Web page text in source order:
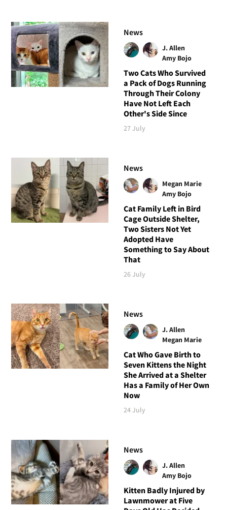
News
J. Allen
Amy Bojo
Two Cats Who Survived
a Pack of Dogs Running
Through Their Colony
Have Not Left Each
Other's Side Since
27 July
News
Megan Marie
Amy Bojo
Cat Family Left in Bird
Cage Outside Shelter,
Two Sisters Not Yet
Adopted Have
Something to Say About
That
26 July
News
J. Allen
Megan Marie
Cat Who Gave Birth to
Seven Kittens the Night
She Arrived at a Shelter
Has a Family of Her Own
Now
24 July
News
J. Allen
Amy Bojo
Kitten Badly Injured by
Lawnmower at Five